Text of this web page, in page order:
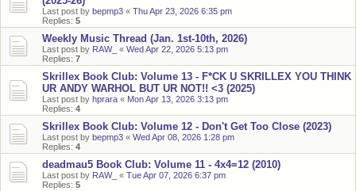
Last post by bepmp3 « Thu Apr 23, 2026 6:35 pm
Replies: 5
Weekly Music Thread (Jan. 1st-10th, 2026)
Last post by RAW_ « Wed Apr 22, 2026 5:13 pm
Replies: 7
Skrillex Book Club: Volume 13 - F*CK U SKRILLEX YOU THINK
UR ANDY WARHOL BUT UR NOT!! <3 (2025)
Last post by hprara « Mon Apr 13, 2026 3:13 pm
Replies: 4
Skrillex Book Club: Volume 12 - Don't Get Too Close (2023)
Last post by bepmp3 « Wed Apr 08, 2026 1:28 pm
Replies: 4
deadmau5 Book Club: Volume 11 - 4x4=12 (2010)
Last post by RAW_ « Tue Apr 07, 2026 6:37 pm
Replies: 5